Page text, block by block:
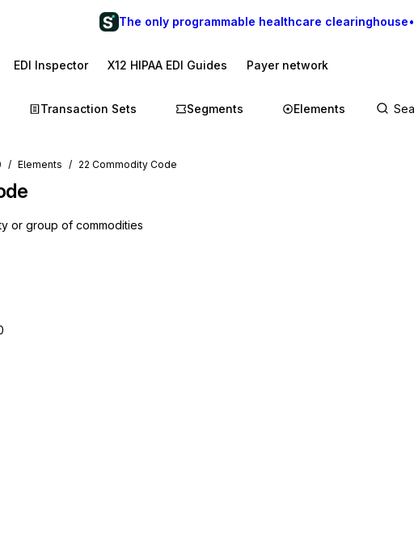
The only programmable healthcare clearinghouse•
EDI Inspector X12 HIPAA EDI Guides Payer network
Transaction Sets Segments Elements
Elements 22 Commodity Code
or group of commodities